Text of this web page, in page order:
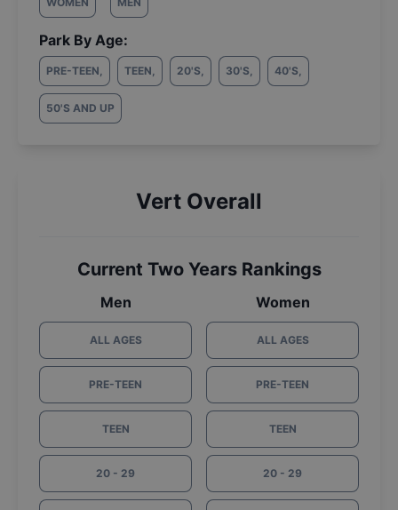
Park By Age:
PRE-TEEN, TEEN, 20'S, 30'S, 40'S,
50'S AND UP
Vert Overall
Current Two Years Rankings
Men
ALL AGES
PRE-TEEN
TEEN
20 - 29
Women
ALL AGES
PRE-TEEN
TEEN
20 - 29